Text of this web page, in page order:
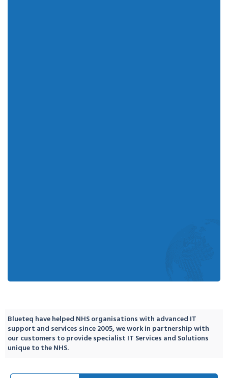
Blueteq have helped NHS organisations with advanced IT
support and services since 2005, we work in partnership with
our customers to provide specialist IT Services and Solutions
unique to the NHS.